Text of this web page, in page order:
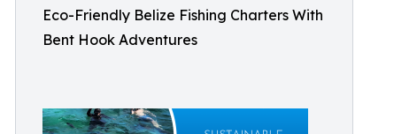
Eco-Friendly Belize Fishing Charters With
Bent Hook Adventures